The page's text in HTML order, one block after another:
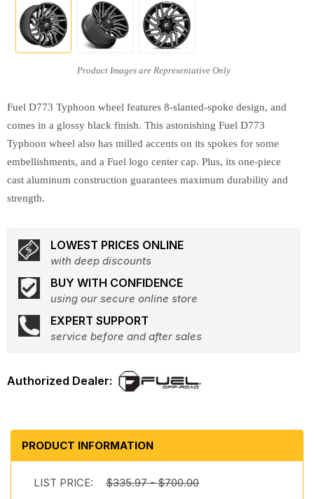
Fuel D773 Typhoon wheel features 8-slanted-spoke design, and
comes in a glossy black finish. This astonishing Fuel D773
Typhoon wheel also has milled accents on its spokes for some
embellishments, and a Fuel logo center cap. Plus, its one-piece
cast aluminum construction guarantees maximum durability and
strength.
LOWEST PRICES ONLINE
with deep discounts
BUY WITH CONFIDENCE
using our secure online store
EXPERT SUPPORT
service before and after sales
PRODUCT INFORMATION
LIST PRICE: $335.97 - $700.00